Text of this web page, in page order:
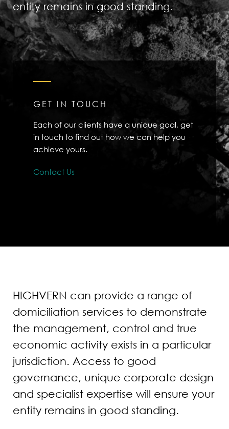
entity remains in good standing.
GET IN TOUCH
Each of our clients have a unique goal, get
in touch to find out how we can help you
achieve yours.
Contact Us
HIGHVERN can provide a range of
domiciliation services to demonstrate
the management, control and true
economic activity exists in a particular
jurisdiction. Access to good
governance, unique corporate design
and specialist expertise will ensure your
entity remains in good standing.